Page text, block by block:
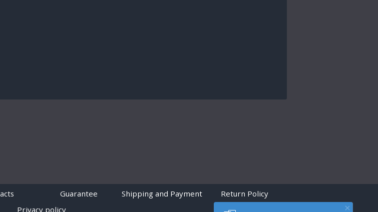
Guarantee Shipping and Payment
Return Policy
Privacy policy